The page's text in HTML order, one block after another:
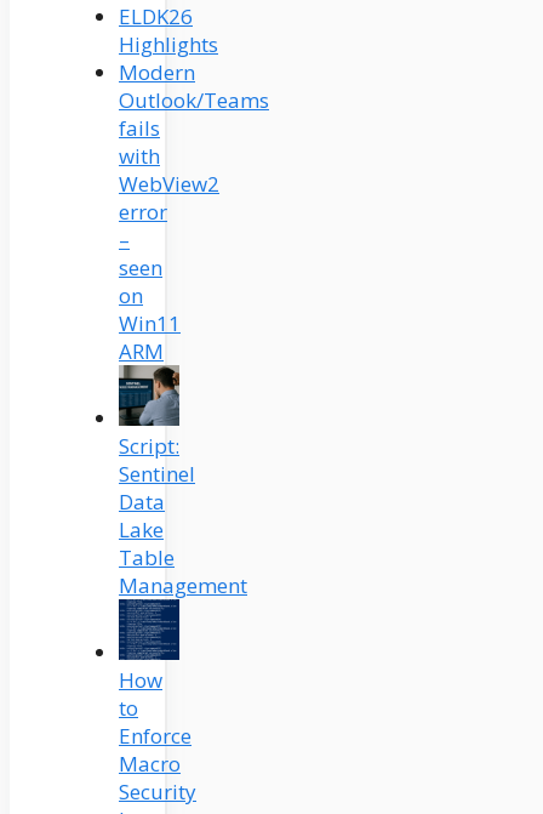
ELDK26
Highlights
Modern
Outlook/Teams
fails
with
WebView2
error
–
seen
on
Win11
ARM
Script:
Sentinel
Data
Lake
Table
Management
How
to
Enforce
Macro
Security